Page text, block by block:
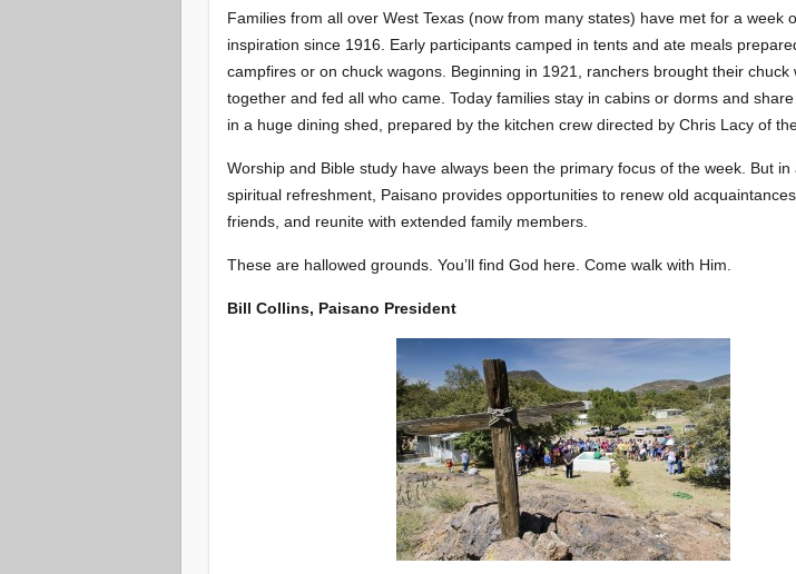
Families from all over West Texas (now from many states) have met for a week
inspiration since 1916. Early participants camped in tents and ate meals
campfires or on chuck wagons. Beginning in 1921, ranchers brought their chuck
together and fed all who came. Today families stay in cabins or dorms and
in a huge dining shed, prepared by the kitchen crew directed by Chris Lacy of
Worship and Bible study have always been the primary focus of the week. But in
spiritual refreshment, Paisano provides opportunities to renew old
friends, and reunite with extended family members.
These are hallowed grounds. You’ll find God here. Come walk with Him.
Bill Collins, Paisano President